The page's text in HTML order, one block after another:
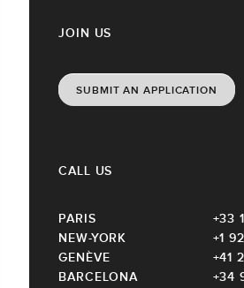
JOIN US
SUBMIT AN APPLICATION
CALL US
PARIS
+33
NEW-YORK
+1
GENÈVE
+41
BARCELONA
+34